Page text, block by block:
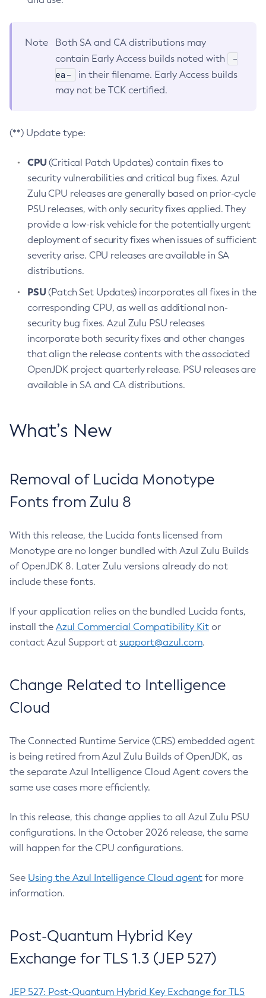
Note
Both SA and CA distributions may
contain Early Access builds noted with
-
ea-
in their filename. Early Access builds
may not be TCK certified.
(**) Update type:
CPU(Critical Patch Updates) contain fixes to
security vulnerabilities and critical bug fixes. Azul
Zulu CPU releases are generally based on prior-cycle
PSU releases, with only security fixes applied. They
provide a low-risk vehicle for the potentially urgent
deployment of security fixes when issues of sufficient
severity arise. CPU releases are available in SA
distributions.
PSU(Patch Set Updates) incorporates all fixes in the
corresponding CPU, as well as additional non-
security bug fixes. Azul Zulu PSU releases
incorporate both security fixes and other changes
that align the release contents with the associated
OpenJDK project quarterly release. PSU releases are
available in SA and CA distributions.
What’s New
Removal of Lucida Monotype
Fonts from Zulu 8
With this release, the Lucida fonts licensed from
Monotype are no longer bundled with Azul Zulu Builds
of OpenJDK 8. Later Zulu versions already do not
include these fonts.
If your application relies on the bundled Lucida fonts,
install the Azul Commercial Compatibility Kit or
contact Azul Support at support@azul.com.
Change Related to Intelligence
Cloud
The Connected Runtime Service (CRS) embedded agent
is being retired from Azul Zulu Builds of OpenJDK, as
the separate Azul Intelligence Cloud Agent covers the
same use cases more efficiently.
In this release, this change applies to all Azul Zulu PSU
configurations. In the October 2026 release, the same
will happen for the CPU configurations.
See Using the Azul Intelligence Cloud agent for more
information.
Post-Quantum Hybrid Key
Exchange for TLS 1.3 (JEP 527)
JEP 527: Post-Quantum Hybrid Key Exchange for TLS